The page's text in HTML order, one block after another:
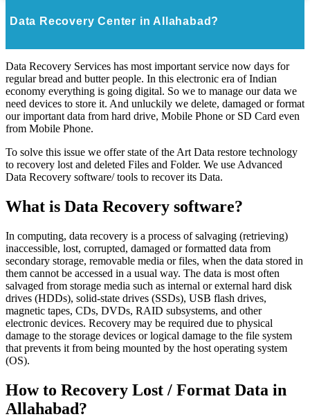
Data Recovery Center in Allahabad?
Data Recovery Services has most important service now days for
regular bread and butter people. In this electronic era of Indian
economy everything is going digital. So we to manage our data we
need devices to store it. And unluckily we delete, damaged or format
our important data from hard drive, Mobile Phone or SD Card even
from Mobile Phone.
To solve this issue we offer state of the Art Data restore technology
to recovery lost and deleted Files and Folder. We use Advanced
Data Recovery software/ tools to recover its Data.
What is Data Recovery software?
In computing, data recovery is a process of salvaging (retrieving)
inaccessible, lost, corrupted, damaged or formatted data from
secondary storage, removable media or files, when the data stored in
them cannot be accessed in a usual way. The data is most often
salvaged from storage media such as internal or external hard disk
drives (HDDs), solid-state drives (SSDs), USB flash drives,
magnetic tapes, CDs, DVDs, RAID subsystems, and other
electronic devices. Recovery may be required due to physical
damage to the storage devices or logical damage to the file system
that prevents it from being mounted by the host operating system
(OS).
How to Recovery Lost / Format Data in
Allahabad?